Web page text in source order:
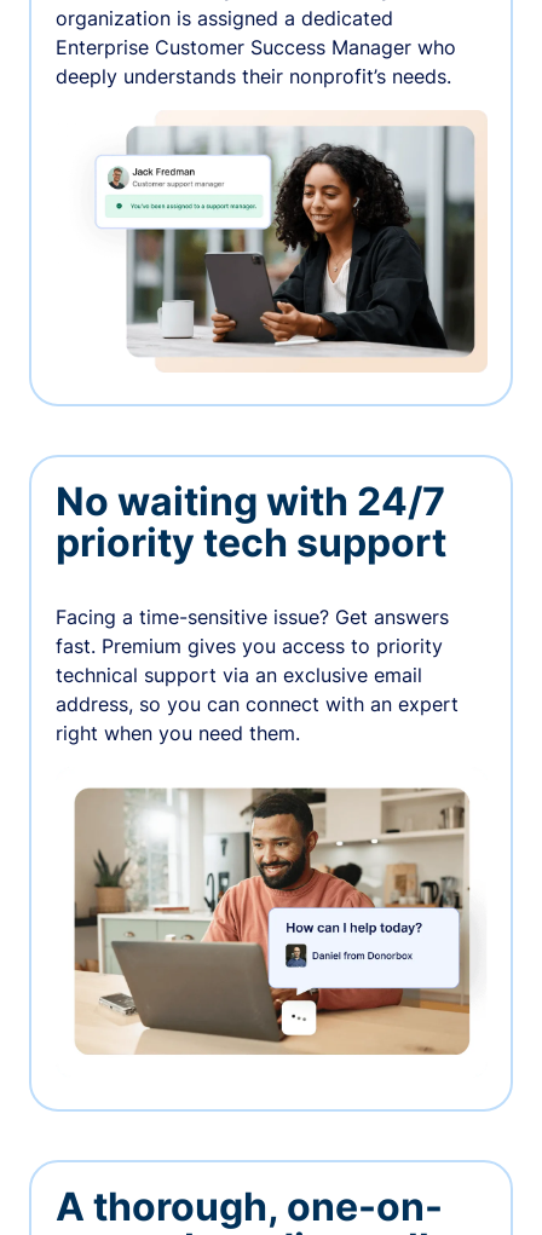
organization is assigned a dedicated
Enterprise Customer Success Manager who
deeply understands their nonprofit’s needs.
No waiting with 24/7
priority tech support
Facing a time-sensitive issue? Get answers
fast. Premium gives you access to priority
technical support via an exclusive email
address, so you can connect with an expert
right when you need them.
A thorough, one-on-